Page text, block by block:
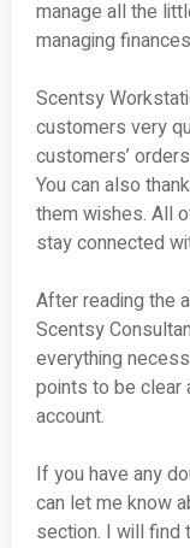
manage all the
managing
Scentsy
customers very
customers’
You can also
them wishes. All
stay connected
After reading the
Scentsy
everything
points to be clear
account.
If you have any
can let me know
section. I will find